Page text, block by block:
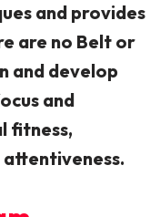
and provides
are no Belt or
and develop
and
fitness,